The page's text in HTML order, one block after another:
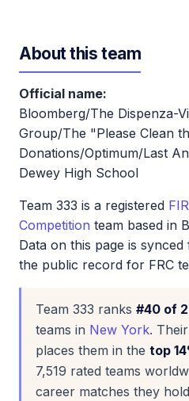
Get
About this team
Official name:
Bloomberg/The Dispenza-
Group/The "Please Clean
Donations/Optimum/Last
Dewey High School
Team 333 is a registered
Competition team based in
Data on this page is
the public record for FRC
Team 333 ranks #40 of
teams in New York.
places them in the top
7,519 rated teams
career matches they